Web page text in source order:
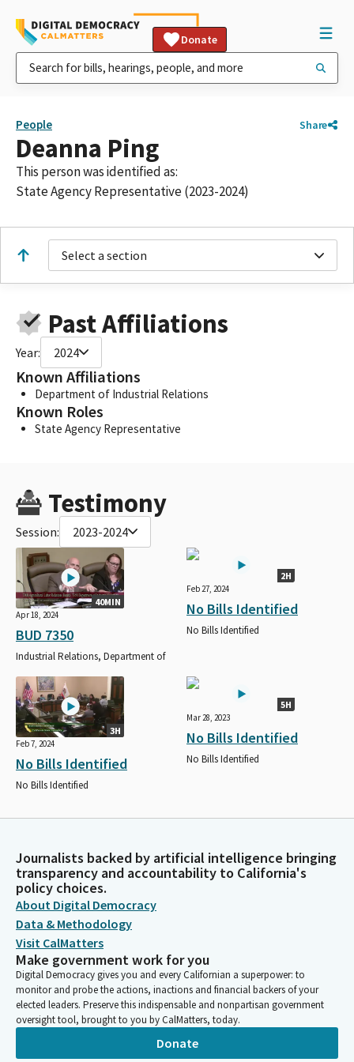
Donate
People Share
Deanna Ping
This person was identified as:
State Agency Representative (2023-2024)
Select a section
Past Affiliations
Year: 2024
Known Affiliations
Department of Industrial Relations
Known Roles
State Agency Representative
Testimony
Session: 2023-2024
40MIN
Apr 18, 2024
BUD 7350
Industrial Relations, Department of
2H
Feb 27, 2024
No Bills Identified
No Bills Identified
3H
Feb 7, 2024
No Bills Identified
No Bills Identified
5H
Mar 28, 2023
No Bills Identified
No Bills Identified
Journalists backed by artificial intelligence bringing
transparency and accountability to California's
policy choices.
About Digital Democracy
Data & Methodology
Visit CalMatters
Make government work for you
Digital Democracy gives you and every Californian a superpower: to
monitor and probe the actions, inactions and financial backers of your
elected leaders. Preserve this indispensable and nonpartisan government
oversight tool, brought to you by CalMatters, today.
Donate